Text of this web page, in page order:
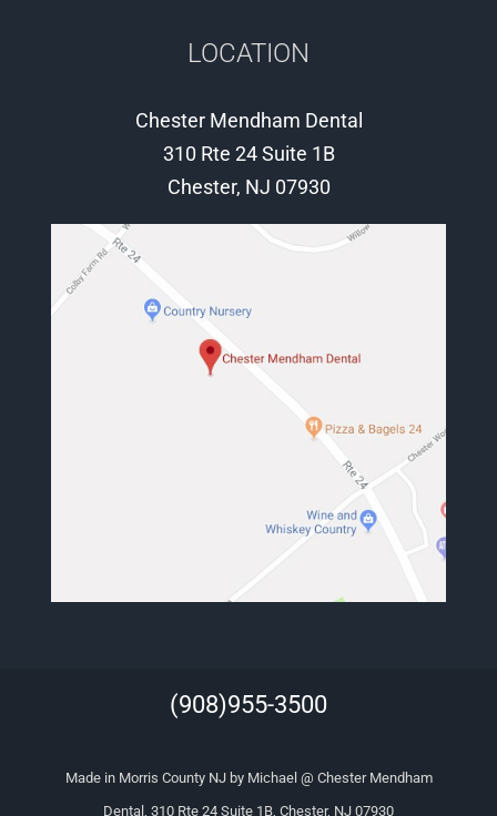
LOCATION
Chester Mendham Dental
310 Rte 24 Suite 1B
Chester, NJ 07930
(908)955-3500
Made in Morris County NJ by Michael @ Chester Mendham
Dental, 310 Rte 24 Suite 1B, Chester, NJ 07930